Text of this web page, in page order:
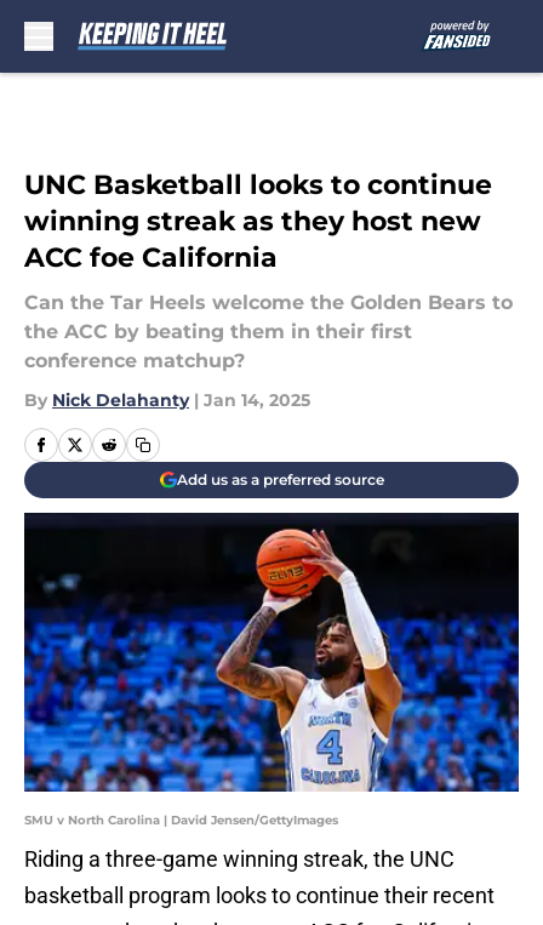
UNC Basketball looks to continue
winning streak as they host new
ACC foe California
Can the Tar Heels welcome the Golden Bears to
the ACC by beating them in their first
conference matchup?
By Nick Delahanty | Jan 14, 2025
Add us as a preferred source
SMU v North Carolina | David Jensen/GettyImages
Riding a three-game winning streak, the UNC
basketball program looks to continue their recent